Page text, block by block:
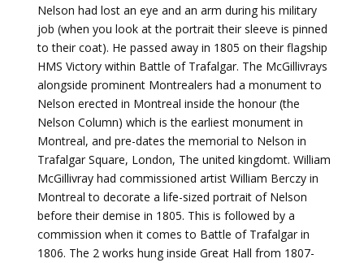
Nelson had lost an eye and an arm during his military
job (when you look at the portrait their sleeve is pinned
to their coat). He passed away in 1805 on their flagship
HMS Victory within Battle of Trafalgar. The McGillivrays
alongside prominent Montrealers had a monument to
Nelson erected in Montreal inside the honour (the
Nelson Column) which is the earliest monument in
Montreal, and pre-dates the memorial to Nelson in
Trafalgar Square, London, The united kingdomt. William
McGillivray had commissioned artist William Berczy in
Montreal to decorate a life-sized portrait of Nelson
before their demise in 1805. This is followed by a
commission when it comes to Battle of Trafalgar in
1806. The 2 works hung inside Great Hall from 1807-